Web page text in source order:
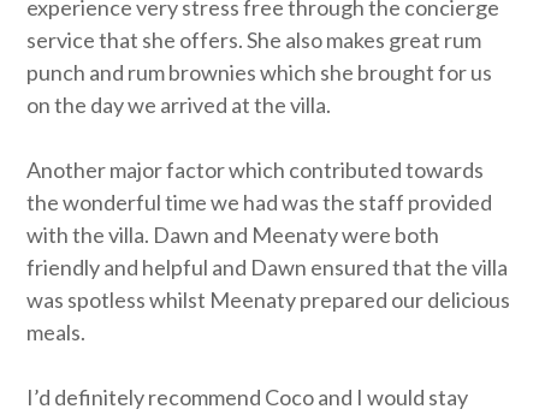
experience very stress free through the concierge
service that she offers. She also makes great rum
punch and rum brownies which she brought for us
on the day we arrived at the villa.
Another major factor which contributed towards
the wonderful time we had was the staff provided
with the villa. Dawn and Meenaty were both
friendly and helpful and Dawn ensured that the villa
was spotless whilst Meenaty prepared our delicious
meals.
I’d definitely recommend Coco and I would stay